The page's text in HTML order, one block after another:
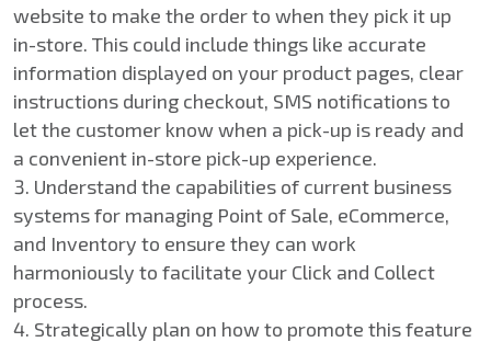
website to make the order to when they pick it up
in-store. This could include things like accurate
information displayed on your product pages, clear
instructions during checkout, SMS notifications to
let the customer know when a pick-up is ready and
a convenient in-store pick-up experience.
Understand the capabilities of current business
systems for managing Point of Sale, eCommerce,
and Inventory to ensure they can work
harmoniously to facilitate your Click and Collect
process.
Strategically plan on how to promote this feature